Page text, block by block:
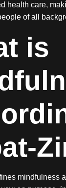
health care,
of all
is
mindfulness